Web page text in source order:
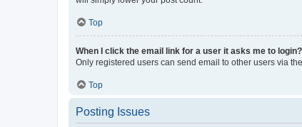
Top
When I click the email link for a user it asks me to login?
Only registered users can send email to other users via
Top
Posting Issues